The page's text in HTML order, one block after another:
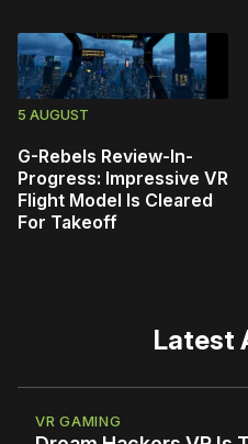
5 AUGUST
G-Rebels Review-In-
Progress: Impressive VR
Flight Model Is Cleared
For Takeoff
Latest
VR GAMING